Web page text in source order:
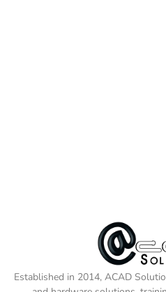
Established in 2014, ACAD